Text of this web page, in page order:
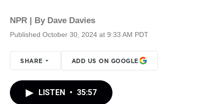
NPR | By Dave Davies
Published October 30, 2024 at 9:33 AM PDT
SHARE ADD US ON GOOGLE
LISTEN • 35:57